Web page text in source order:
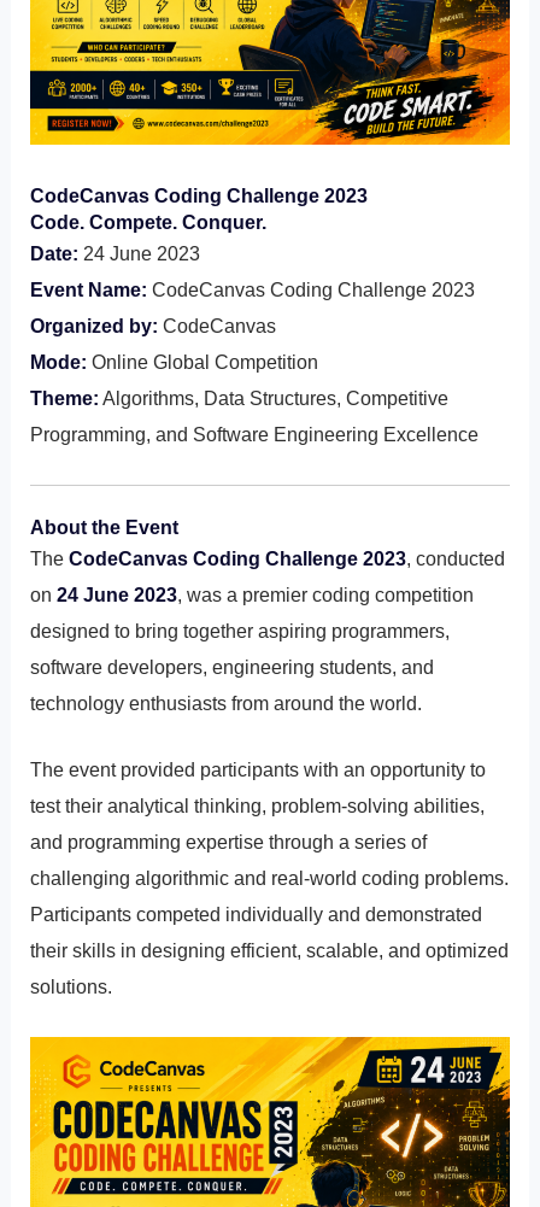
CodeCanvas Coding Challenge 2023
Code. Compete. Conquer.
Date: 24 June 2023
Event Name: CodeCanvas Coding Challenge 2023
Organized by: CodeCanvas
Mode: Online Global Competition
Theme: Algorithms, Data Structures, Competitive
Programming, and Software Engineering Excellence
About the Event
The CodeCanvas Coding Challenge 2023, conducted
on 24 June 2023, was a premier coding competition
designed to bring together aspiring programmers,
software developers, engineering students, and
technology enthusiasts from around the world.
The event provided participants with an opportunity to
test their analytical thinking, problem-solving abilities,
and programming expertise through a series of
challenging algorithmic and real-world coding problems.
Participants competed individually and demonstrated
their skills in designing efficient, scalable, and optimized
solutions.